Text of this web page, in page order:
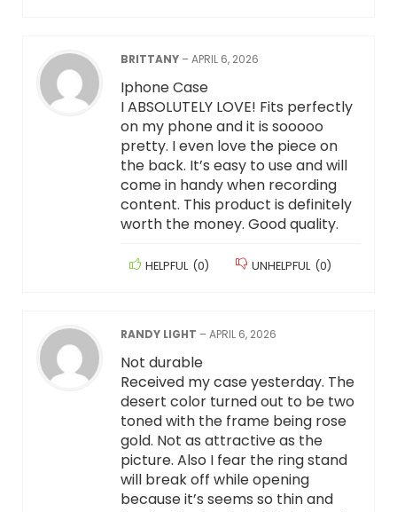
BRITTANY –APRIL 6, 2026
Iphone Case
I ABSOLUTELY LOVE! Fits perfectly
on my phone and it is sooooo
pretty. I even love the piece on
the back. It’s easy to use and will
come in handy when recording
content. This product is definitely
worth the money. Good quality.
HELPFUL (0) UNHELPFUL (0)
RANDY LIGHT –APRIL 6, 2026
Not durable
Received my case yesterday. The
desert color turned out to be two
toned with the frame being rose
gold. Not as attractive as the
picture. Also I fear the ring stand
will break off while opening
because it’s seems so thin and